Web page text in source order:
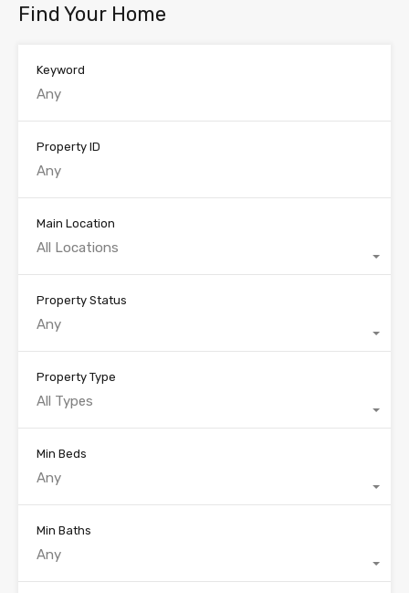
Find Your Home
Keyword
Property ID
Main Location
All Locations
Property Status
Any
Property Type
All Types
Min Beds
Any
Min Baths
Any